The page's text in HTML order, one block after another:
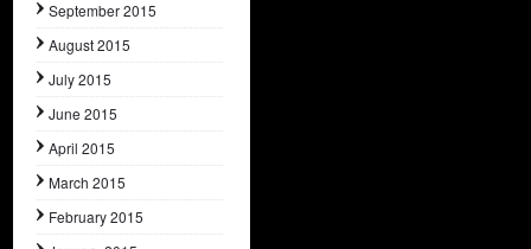
September 2015
August 2015
July 2015
June 2015
April 2015
March 2015
February 2015